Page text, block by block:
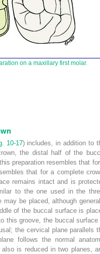
on a maxillary first molar.
10-17) includes, in addition to
the distal half of the
preparation resembles that
that for a complete
remains intact and is
to the one used in the
may be placed, although
of the buccal surface is
this groove, the buccal surface
the cervical plane parallels
follows the normal
is reduced in two planes,